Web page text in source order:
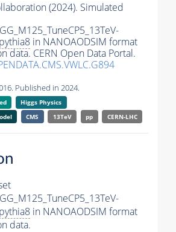
(2024). Simulated
pythia8 in NANOAODSIM format
data. CERN Open Data Portal.
Published in 2024.
Higgs Physics
CMS 13TeV pp CERN-LHC
pythia8 in NANOAODSIM format
data.